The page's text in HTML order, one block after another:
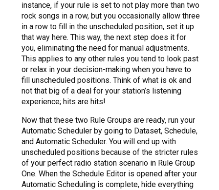
instance, if your rule is set to not play more than two
rock songs in a row, but you occasionally allow three
in a row to fill in the unscheduled position, set it up
that way here. This way, the next step does it for
you, eliminating the need for manual adjustments.
This applies to any other rules you tend to look past
or relax in your decision-making when you have to
fill unscheduled positions. Think of what is ok and
not that big of a deal for your station’s listening
experience; hits are hits!
Now that these two Rule Groups are ready, run your
Automatic Scheduler by going to Dataset, Schedule,
and Automatic Scheduler. You will end up with
unscheduled positions because of the stricter rules
of your perfect radio station scenario in Rule Group
One. When the Schedule Editor is opened after your
Automatic Scheduling is complete, hide everything